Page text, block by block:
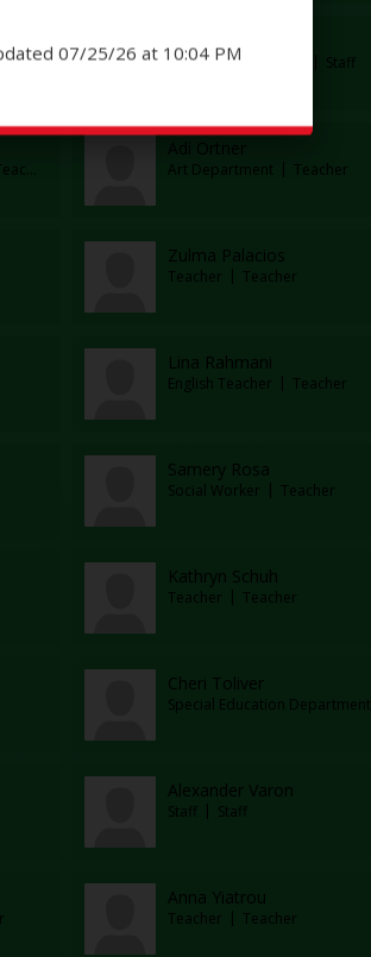
Assistant Principal / WBL Coordinator Administrator Guidance Counselor Staff
Adi Ortner
Art Department Teacher
Zulma Palacios
Teacher Teacher
Lina Rahmani
English Teacher Teacher
Samery Rosa
Social Worker Teacher
Kathryn Schuh
Teacher Teacher
Cheri Toliver
Special Education Department
Alexander Varon
Staff Staff
Anna Yiatrou
Teacher Teacher
07/25/26 at 10:04 PM